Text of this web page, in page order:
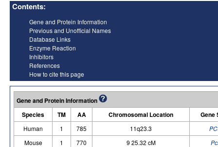
Contents:
Gene and Protein Information
Previous and Unofficial Names
Database Links
Enzyme Reaction
Inhibitors
References
How to cite this page
Gene and Protein Information
Species
TM AA Chromosomal Location Gene
Human 1 785 11q23.3
Mouse
1 770 9 25.32 cM